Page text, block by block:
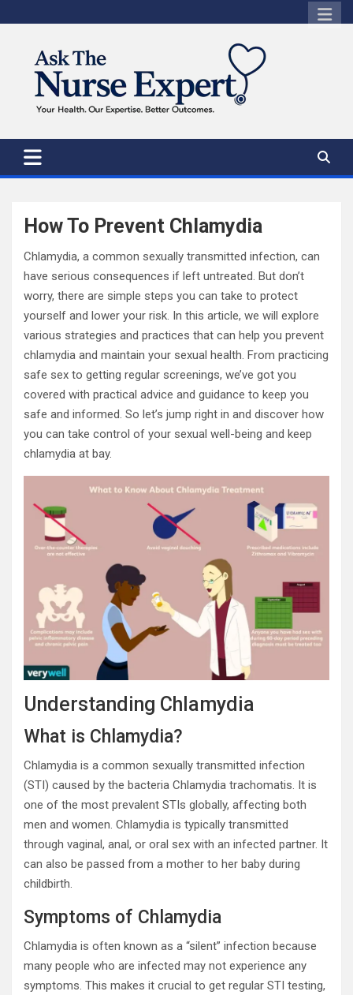
to
How To Prevent Chlamydia
Chlamydia, a common sexually transmitted infection, can
have serious consequences if left untreated. But don’t
worry, there are simple steps you can take to protect
yourself and lower your risk. In this article, we will explore
various strategies and practices that can help you prevent
chlamydia and maintain your sexual health. From practicing
safe sex to getting regular screenings, we’ve got you
covered with practical advice and guidance to keep you
safe and informed. So let’s jump right in and discover how
you can take control of your sexual well-being and keep
chlamydia at bay.
Understanding Chlamydia
What is Chlamydia?
Chlamydia is a common sexually transmitted infection
(STI) caused by the bacteria Chlamydia trachomatis. It is
one of the most prevalent STIs globally, affecting both
men and women. Chlamydia is typically transmitted
through vaginal, anal, or oral sex with an infected partner. It
can also be passed from a mother to her baby during
childbirth.
Symptoms of Chlamydia
Chlamydia is often known as a “silent” infection because
many people who are infected may not experience any
symptoms. This makes it crucial to get regular STI testing,